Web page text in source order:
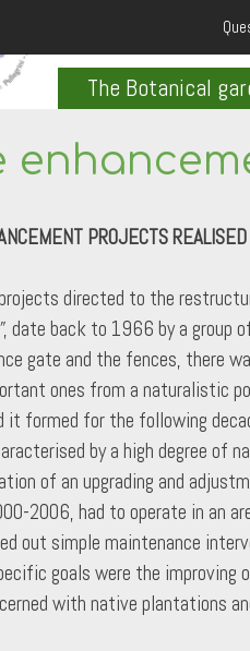
The Botanical
PROJECTS
directed to the
, date back to 1966 by a group
gate and the fences, there
ones from a naturalistic
it formed for the following
by a high degree of
of an upgrading and
2006, had to operate in an
out simple maintenance
goals were the
with native plantations